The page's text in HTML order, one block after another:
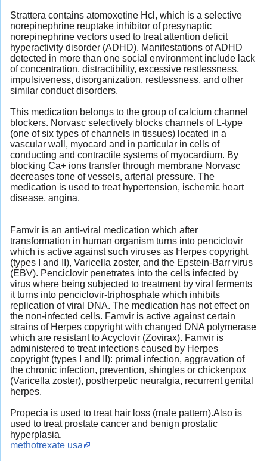
Strattera contains atomoxetine Hcl, which is a selective
norepinephrine reuptake inhibitor of presynaptic
norepinephrine vectors used to treat attention deficit
hyperactivity disorder (ADHD). Manifestations of ADHD
detected in more than one social environment include lack
of concentration, distractibility, excessive restlessness,
impulsiveness, disorganization, restlessness, and other
similar conduct disorders.
This medication belongs to the group of calcium channel
blockers. Norvasc selectively blocks channels of L-type
(one of six types of channels in tissues) located in a
vascular wall, myocard and in particular in cells of
conducting and contractile systems of myocardium. By
blocking Ca+ ions transfer through membrane Norvasc
decreases tone of vessels, arterial pressure. The
medication is used to treat hypertension, ischemic heart
disease, angina.
Famvir is an anti-viral medication which after
transformation in human organism turns into penciclovir
which is active against such viruses as Herpes copyright
(types I and II), Varicella zoster, and the Epstein-Barr virus
(EBV). Penciclovir penetrates into the cells infected by
virus where being subjected to treatment by viral ferments
it turns into penciclovir-triphosphate which inhibits
replication of viral DNA. The medication has not effect on
the non-infected cells. Famvir is active against certain
strains of Herpes copyright with changed DNA polymerase
which are resistant to Acyclovir (Zovirax). Famvir is
administered to treat infections caused by Herpes
copyright (types I and II): primal infection, aggravation of
the chronic infection, prevention, shingles or chickenpox
(Varicella zoster), postherpetic neuralgia, recurrent genital
herpes.
Propecia is used to treat hair loss (male pattern).Also is
used to treat prostate cancer and benign prostatic
hyperplasia.
methotrexate usa